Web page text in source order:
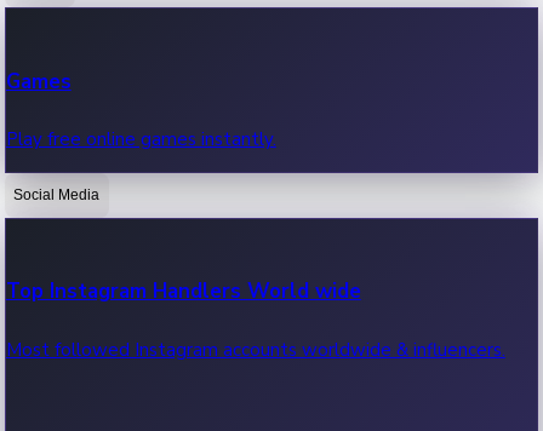
OTT News
Recent OTT News.
Games
Play free online games instantly.
Social Media
Top Instagram Handlers World wide
Most followed Instagram accounts worldwide & influencers.